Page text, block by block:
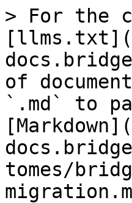
> For the
of
`.md` to
tomes/